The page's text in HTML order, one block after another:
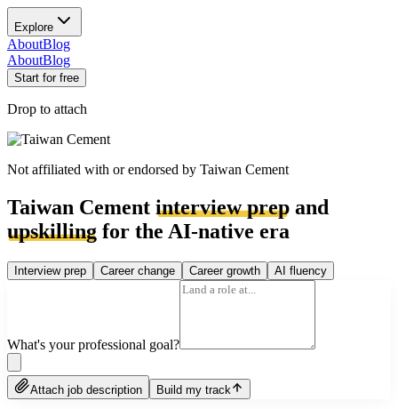
Explore
AboutBlog
AboutBlog
Start for free
Drop to attach
Not affiliated with or endorsed by Taiwan Cement
Taiwan Cement interview prep and
upskilling for the AI-native era
Interview prep Career change Career growth AI fluency
What's your professional goal?
Attach job description Build my track